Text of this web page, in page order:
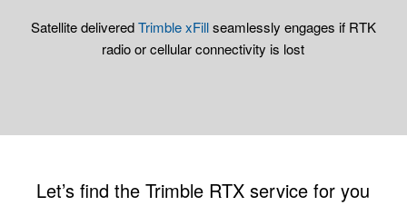
Satellite deliveredTrimble xFillseamlessly engages if RTK
radio or cellular connectivity is lost
Let’s find the Trimble RTX service for you